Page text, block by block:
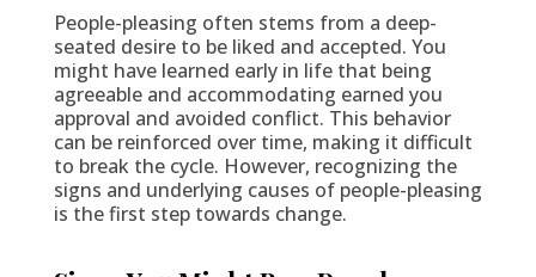
People-pleasing often stems from a deep-
seated desire to be liked and accepted. You
might have learned early in life that being
agreeable and accommodating earned you
approval and avoided conflict. This behavior
can be reinforced over time, making it difficult
to break the cycle. However, recognizing the
signs and underlying causes of people-pleasing
is the first step towards change.